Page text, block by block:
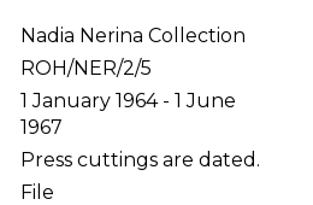
Nadia Nerina Collection
ROH/NER/2/5
1 January 1964 - 1 June
1967
Press cuttings are dated.
File